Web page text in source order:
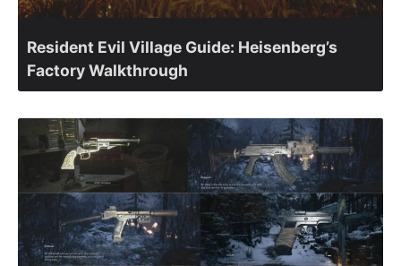
Resident Evil Village Guide: Heisenberg’s
Factory Walkthrough